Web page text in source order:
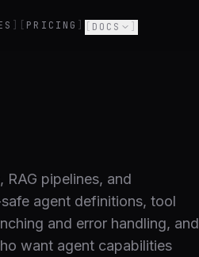
PRICING DOCS
pipelines, and
agent definitions, tool
and error handling, and
want agent capabilities